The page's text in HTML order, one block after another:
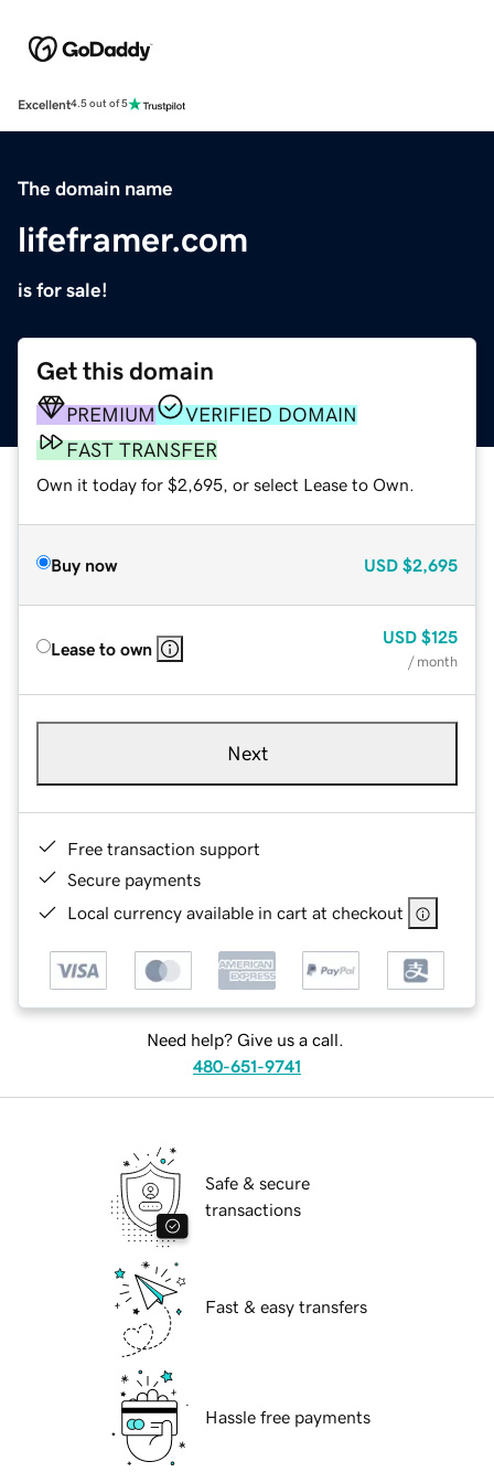
Excellent4.5 out of 5
The domain name
lifeframer.com
is for sale!
Get this domain
PREMIUM
VERIFIED DOMAIN
FAST TRANSFER
Own it today for $2,695, or select Lease to Own.
Buy now USD $2,695
Lease to own
USD $125
/ month
Next
Free transaction support
Secure payments
Local currency available in cart at checkout
Need help? Give us a call.
480-651-9741
Safe & secure
transactions
Fast & easy transfers
Hassle free payments